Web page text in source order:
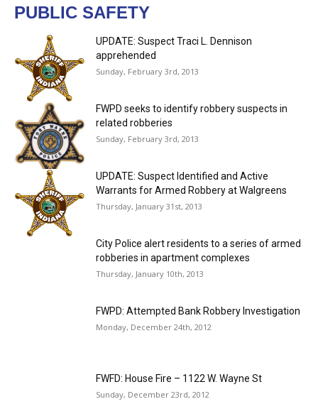
PUBLIC SAFETY
UPDATE: Suspect Traci L. Dennison
apprehended
Sunday, February 3rd, 2013
FWPD seeks to identify robbery suspects in
related robberies
Sunday, February 3rd, 2013
UPDATE: Suspect Identified and Active
Warrants for Armed Robbery at Walgreens
Thursday, January 31st, 2013
City Police alert residents to a series of armed
robberies in apartment complexes
Thursday, January 10th, 2013
FWPD: Attempted Bank Robbery Investigation
Monday, December 24th, 2012
FWFD: House Fire – 1122 W. Wayne St
Sunday, December 23rd, 2012